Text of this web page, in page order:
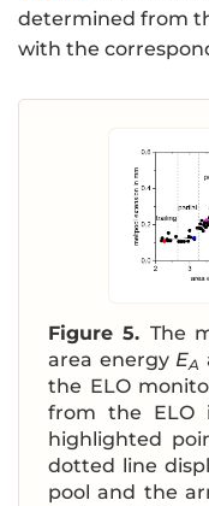
determined from
with the
Figure 5. The
area energy EA
the ELO
from the ELO
highlighted
dotted line
pool and the